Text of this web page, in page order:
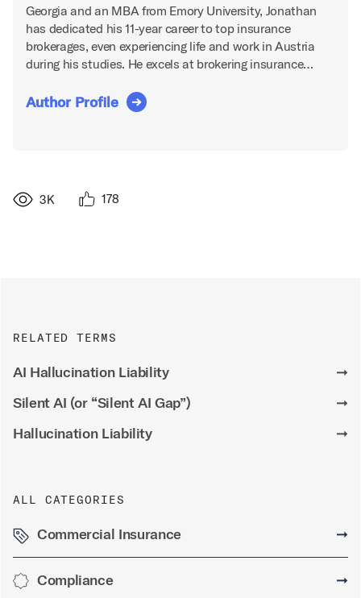
Georgia and an MBA from Emory University, Jonathan
has dedicated his 11-year career to top insurance
brokerages, even experiencing life and work in Austria
during his studies. He excels at brokering insurance…
Author Profile
3K 178
RELATED TERMS
AI Hallucination Liability
➞
Silent AI (or “Silent AI Gap”)
➞
Hallucination Liability
➞
ALL CATEGORIES
Commercial Insurance ➞
Compliance ➞